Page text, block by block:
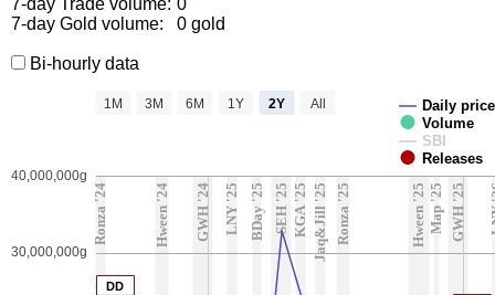
7-day Trade volume:
7-day Gold volume:
0
0 gold
Bi-hourly data
Ronza '24 Hween '24 GWH '24 LNY '25 BDay '25 SEH '25KGA '25Jaq&Jill '25Ronza '25 Hween '25Map '25GWH '25
DD
30,000,000g
40,000,000g
1M 3M 6M 1Y 2Y All
Daily price
Volume
SBI
Releases